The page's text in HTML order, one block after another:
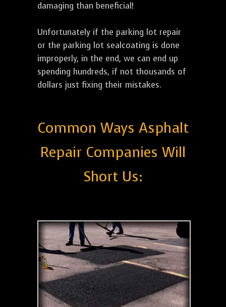
damaging than beneficial!
Unfortunately if the parking lot repair
or the parking lot sealcoating is done
improperly, in the end, we can end up
spending hundreds, if not thousands of
dollars just fixing their mistakes.
Common Ways Asphalt
Repair Companies Will
Short Us: